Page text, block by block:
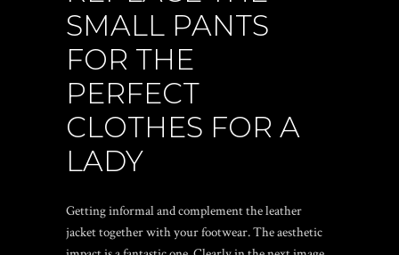
SMALL PANTS
FOR THE
PERFECT
CLOTHES FOR A
LADY
Getting informal and complement the leather
jacket together with your footwear. The aesthetic